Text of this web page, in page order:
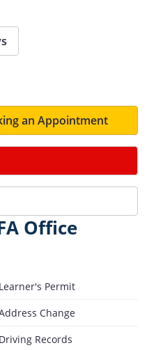
an Appointment
Office
Learner's Permit
Change
Driving Records